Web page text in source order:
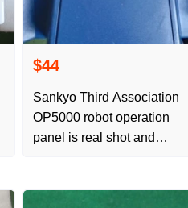
$44
Sankyo Third Association
OP5000 robot operation
panel is real shot and